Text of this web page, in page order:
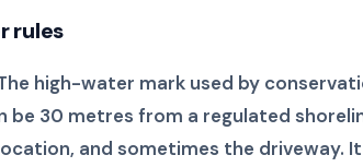
rules
high-water mark used by
be 30 metres from a regulated
and sometimes the